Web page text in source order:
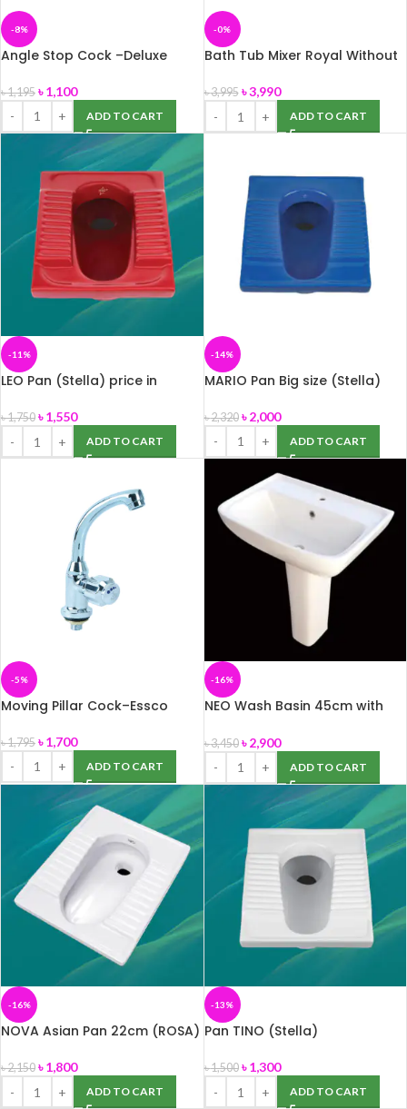
-8%
Angle Stop Cock –Deluxe
৳1,195 ৳1,100
ADD TO CART
-0%
Bath Tub Mixer Royal Without
৳3,995 ৳3,990
ADD TO CART
-11%
LEO Pan (Stella) price in
৳1,750 ৳1,550
ADD TO CART
-14%
MARIO Pan Big size (Stella)
৳2,320 ৳2,000
ADD TO CART
-5%
Moving Pillar Cock–Essco
৳1,795 ৳1,700
ADD TO CART
-16%
NEO Wash Basin 45cm with
৳3,450 ৳2,900
ADD TO CART
-16%
NOVA Asian Pan 22cm (ROSA)
৳2,150 ৳1,800
ADD TO CART
-13%
Pan TINO (Stella)
৳1,500 ৳1,300
ADD TO CART